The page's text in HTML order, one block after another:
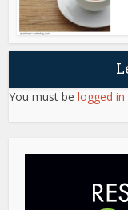
You must belogged in